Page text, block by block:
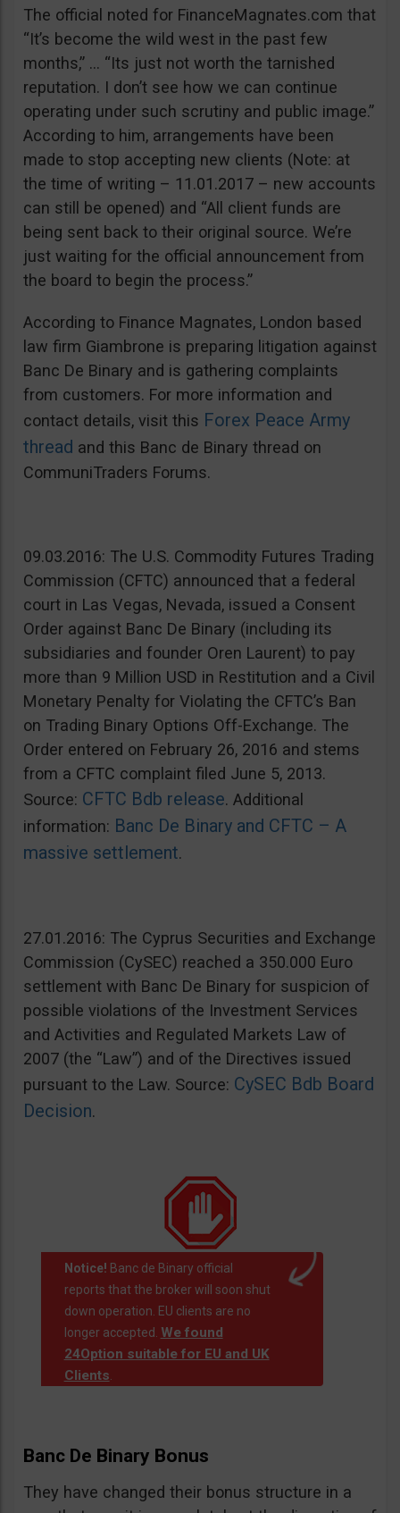
The official noted for FinanceMagnates.com that
“It’s become the wild west in the past few
months,” … “Its just not worth the tarnished
reputation. I don’t see how we can continue
operating under such scrutiny and public image.”
According to him, arrangements have been
made to stop accepting new clients (Note: at
the time of writing – 11.01.2017 – new accounts
can still be opened) and “All client funds are
being sent back to their original source. We’re
just waiting for the official announcement from
the board to begin the process.”
According to Finance Magnates, London based
law firm Giambrone is preparing litigation against
Banc De Binary and is gathering complaints
from customers. For more information and
contact details, visit this Forex Peace Army
thread and this Banc de Binary thread on
CommuniTraders Forums.
09.03.2016: The U.S. Commodity Futures Trading
Commission (CFTC) announced that a federal
court in Las Vegas, Nevada, issued a Consent
Order against Banc De Binary (including its
subsidiaries and founder Oren Laurent) to pay
more than 9 Million USD in Restitution and a Civil
Monetary Penalty for Violating the CFTC’s Ban
on Trading Binary Options Off-Exchange. The
Order entered on February 26, 2016 and stems
from a CFTC complaint filed June 5, 2013.
Source: CFTC Bdb release. Additional
information: Banc De Binary and CFTC – A
massive settlement.
27.01.2016: The Cyprus Securities and Exchange
Commission (CySEC) reached a 350.000 Euro
settlement with Banc De Binary for suspicion of
possible violations of the Investment Services
and Activities and Regulated Markets Law of
2007 (the “Law”) and of the Directives issued
pursuant to the Law. Source: CySEC Bdb Board
Decision.
Notice! Banc de Binary official
reports that the broker will soon shut
down operation. EU clients are no
longer accepted. We found
24Option suitable for EU and UK
Clients.
Banc De Binary Bonus
They have changed their bonus structure in a